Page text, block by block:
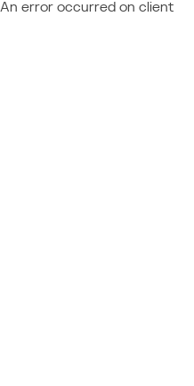
An error occurred on client